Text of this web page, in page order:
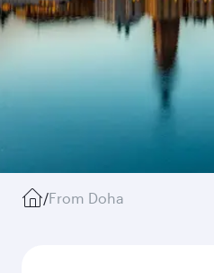
/From Doha